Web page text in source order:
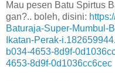
Mau pesen Batu Spirtus
gan?.. boleh, disini:
Baturaja-Super-Mumbul-
Ikatan-Perak-
b034-4653-8d9f-
4653-8d9f-0d1036cc6cec